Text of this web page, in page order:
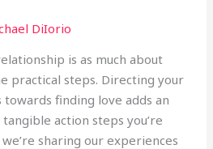
DiIorio
is as much about
practical steps. Directing your
finding love adds an
action steps you’re
sharing our experiences